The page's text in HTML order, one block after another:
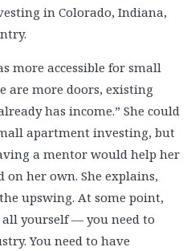
in Colorado, Indiana,
more accessible for small
are more doors, existing
has income.” She could
apartment investing, but
a mentor would help her
her own. She explains,
upswing. At some point,
yourself — you need to
You need to have